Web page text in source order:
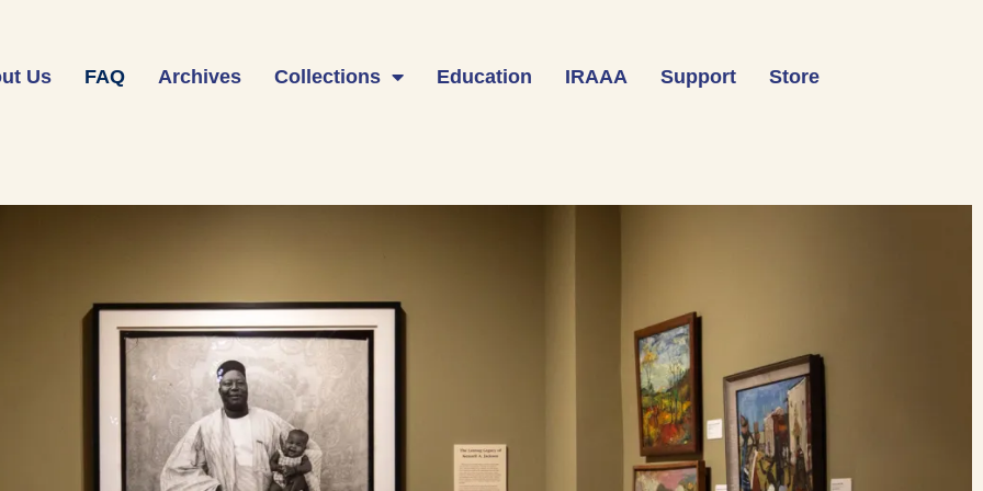
Us FAQ Archives Collections Education IRAAA Support Store